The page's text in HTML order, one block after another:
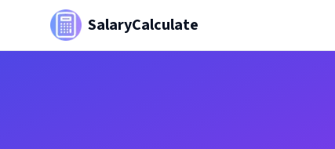
SalaryCalculate